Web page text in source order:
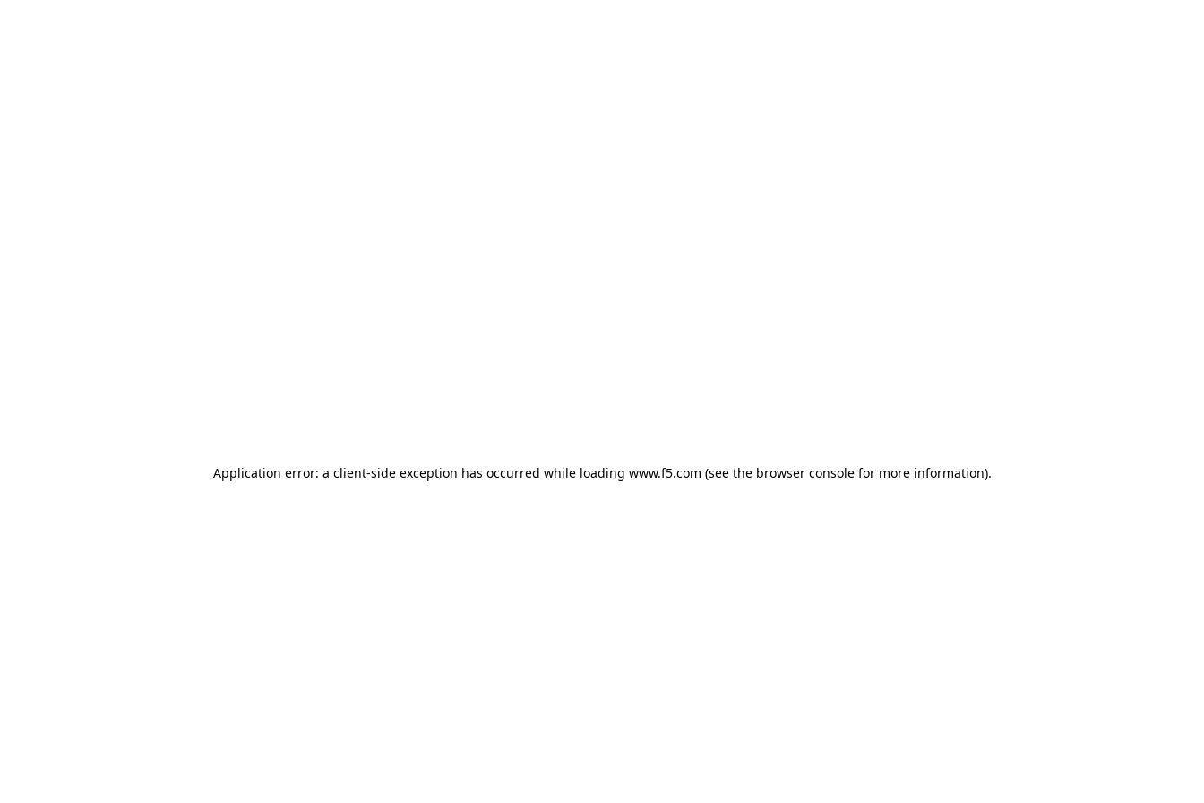
Application error: a client-side exception has occurred while loading www.f5.com (see the browser consolefor more information).